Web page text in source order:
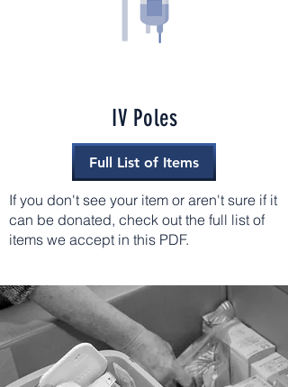
IV Poles
Full List of Items
If you don't see your item or aren't sure if it
can be donated, check out the full list of
items we accept in this PDF.